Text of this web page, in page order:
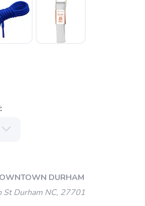
DURHAM
Durham NC, 27701